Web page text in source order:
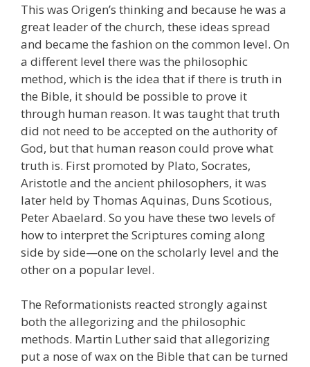
This was Origen’s thinking and because he was a
great leader of the church, these ideas spread
and became the fashion on the common level. On
a different level there was the philosophic
method, which is the idea that if there is truth in
the Bible, it should be possible to prove it
through human reason. It was taught that truth
did not need to be accepted on the authority of
God, but that human reason could prove what
truth is. First promoted by Plato, Socrates,
Aristotle and the ancient philosophers, it was
later held by Thomas Aquinas, Duns Scotious,
Peter Abaelard. So you have these two levels of
how to interpret the Scriptures coming along
side by side—one on the scholarly level and the
other on a popular level.
The Reformationists reacted strongly against
both the allegorizing and the philosophic
methods. Martin Luther said that allegorizing
put a nose of wax on the Bible that can be turned